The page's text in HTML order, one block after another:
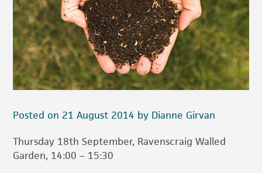
Posted on 21 August 2014 by Dianne Girvan
Thursday 18th September, Ravenscraig Walled
Garden, 14:00 – 15:30